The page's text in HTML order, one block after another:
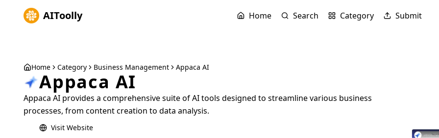
AIToolly Home Search Category Submit
Home Category Business Management Appaca AI
Appaca AI
Appaca AI provides a comprehensive suite of AI tools designed to streamline various business
processes, from content creation to data analysis.
Visit Website